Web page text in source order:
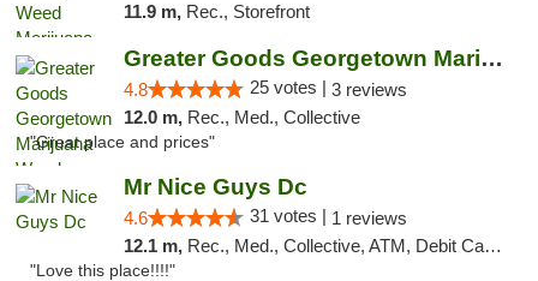
11.9 m, Rec., Storefront
Greater Goods Georgetown Marijuana Weed Di...
4.8 25 votes | 3 reviews
12.0 m, Rec., Med., Collective
"Great place and prices"
Mr Nice Guys Dc
4.6 31 votes | 1 reviews
12.1 m, Rec., Med., Collective, ATM, Debit Card, Delivery, Pickup
"Love this place!!!!"